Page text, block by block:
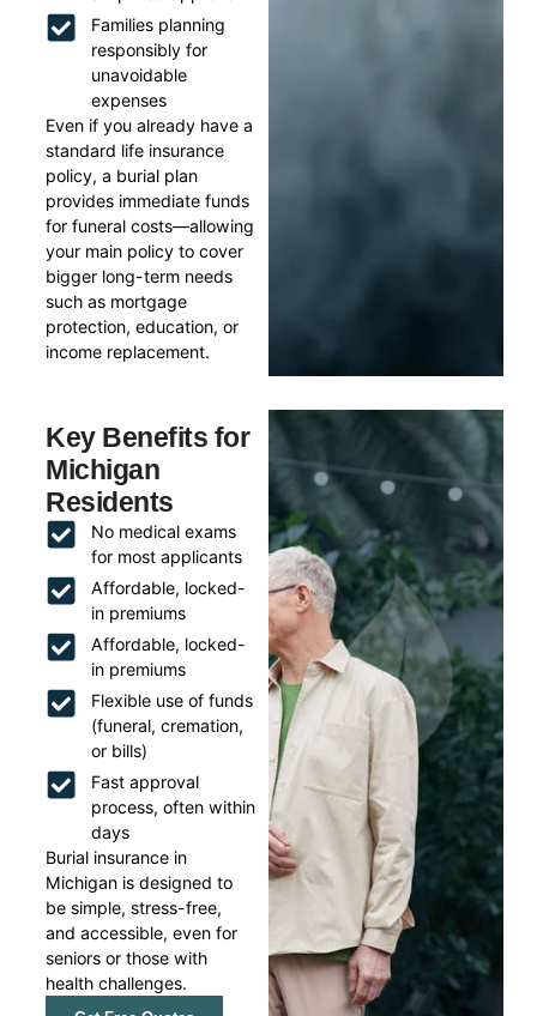
Families planning
responsibly for
unavoidable
expenses
Even if you already have a
standard life insurance
policy, a burial plan
provides immediate funds
for funeral costs—allowing
your main policy to cover
bigger long-term needs
such as mortgage
protection, education, or
income replacement.
Key Benefits for
Michigan
Residents
No medical exams
for most applicants
Affordable, locked-
in premiums
Affordable, locked-
in premiums
Flexible use of funds
(funeral, cremation,
or bills)
Fast approval
process, often within
days
Burial insurance in
Michigan is designed to
be simple, stress-free,
and accessible, even for
seniors or those with
health challenges.